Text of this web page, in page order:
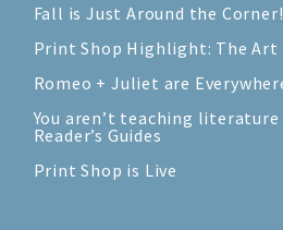
Fall is Just Around the Corner!
Print Shop Highlight: The Art
Romeo + Juliet are
You aren’t teaching
Reader’s Guides
Print Shop is Live